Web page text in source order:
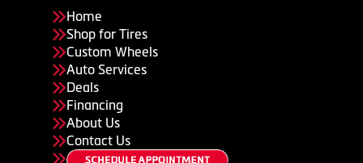
Home
Shop for Tires
Custom Wheels
Auto Services
Deals
Financing
About Us
Contact Us